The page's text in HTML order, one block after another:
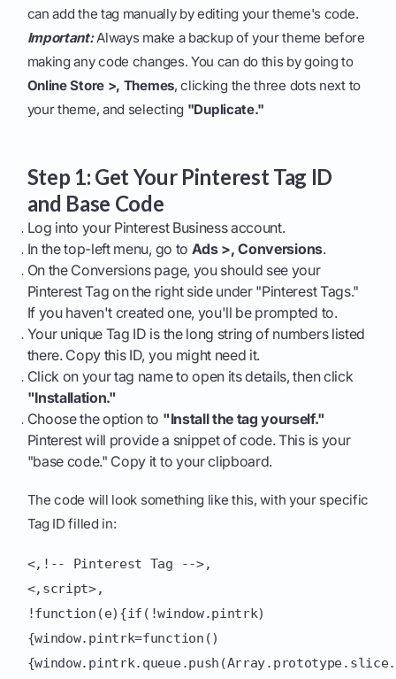
can add the tag manually by editing your theme's code.
Important:Always make a backup of your theme before
making any code changes. You can do this by going to
Online Store >, Themes, clicking the three dots next to
your theme, and selecting "Duplicate."
Step 1: Get Your Pinterest Tag ID
and Base Code
Log into your Pinterest Business account.
In the top-left menu, go to Ads >, Conversions.
On the Conversions page, you should see your
Pinterest Tag on the right side under "Pinterest Tags."
If you haven't created one, you'll be prompted to.
Your unique Tag ID is the long string of numbers listed
there. Copy this ID, you might need it.
Click on your tag name to open its details, then click
"Installation."
Choose the option to "Install the tag yourself."
Pinterest will provide a snippet of code. This is your
"base code." Copy it to your clipboard.
The code will look something like this, with your specific
Tag ID filled in:
<,!-- Pinterest Tag -->,
<,script>,
!function(e){if(!window.pintrk)
{window.pintrk=function()